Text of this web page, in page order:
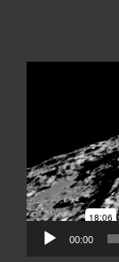
00:00